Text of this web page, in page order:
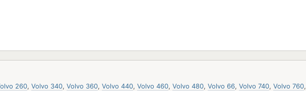
260, Volvo 340, Volvo 360, Volvo 440, Volvo 460, Volvo 480, Volvo 66, Volvo 740, Volvo 760,